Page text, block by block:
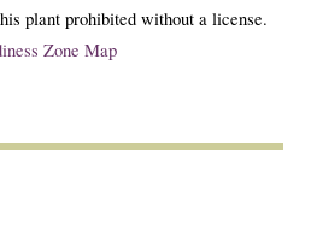
plant prohibited without a license.
Zone Map